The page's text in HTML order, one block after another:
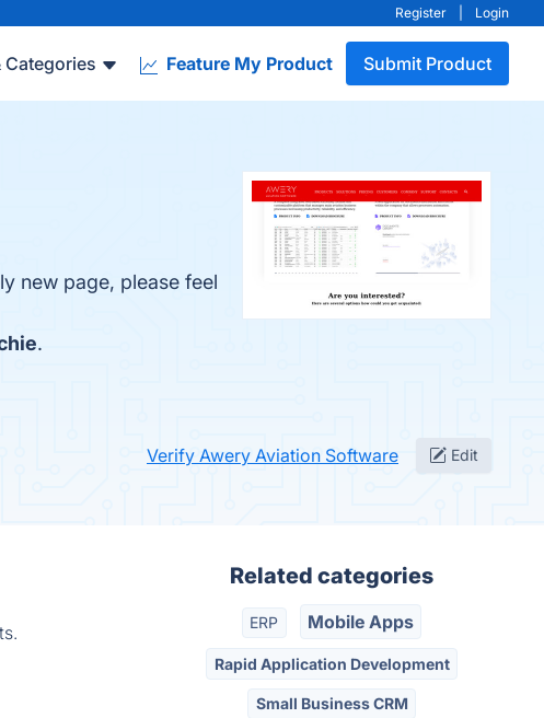
Register Login
Categories Feature My Product Submit Product
new page, please feel
.
Verify Awery Aviation Software Edit
Related categories
ERP Mobile Apps
Rapid Application Development
Small Business CRM